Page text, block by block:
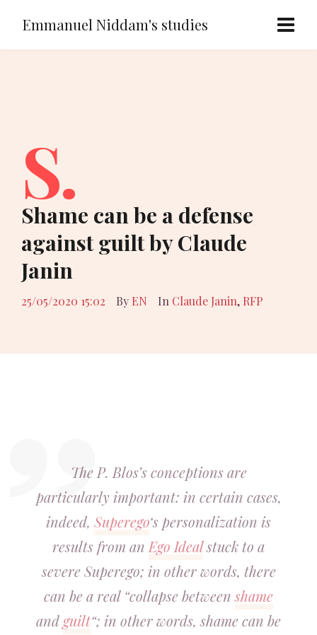
Emmanuel Niddam's studies
S.
Shame can be a defense
against guilt by Claude
Janin
25/05/2020 15:02 By EN In Claude Janin, RFP
The P. Blos’s conceptions are
particularly important: in certain cases,
indeed, Superego‘s personalization is
results from an Ego Idealstuck to a
severe Superego; in other words, there
can be a real “collapse betweenshame
andguilt“; in other words, shame can be